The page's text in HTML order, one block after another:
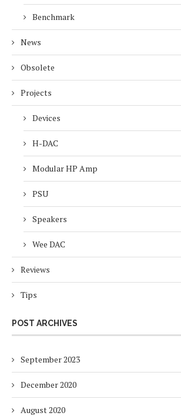
Benchmark
News
Obsolete
Projects
Devices
H-DAC
Modular HP Amp
PSU
Speakers
Wee DAC
Reviews
Tips
POST ARCHIVES
September 2023
December 2020
August 2020